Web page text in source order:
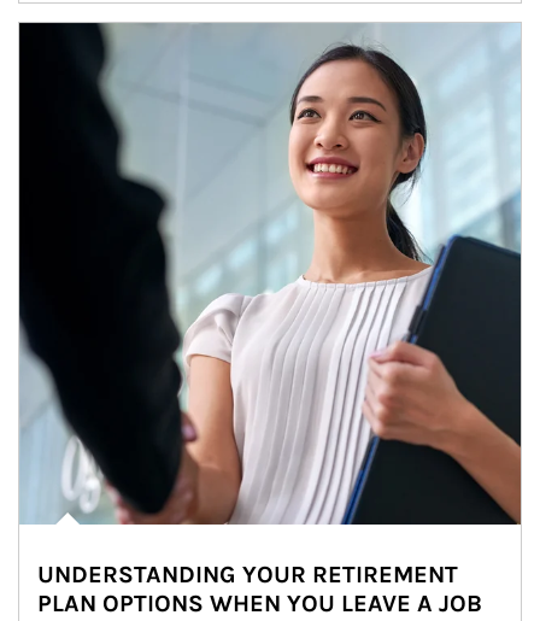
Article Image
UNDERSTANDING YOUR RETIREMENT
PLAN OPTIONS WHEN YOU LEAVE A JOB